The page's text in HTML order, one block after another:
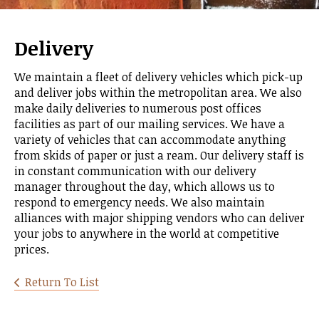
Delivery
We maintain a fleet of delivery vehicles which pick-up
and deliver jobs within the metropolitan area. We also
make daily deliveries to numerous post offices
facilities as part of our mailing services. We have a
variety of vehicles that can accommodate anything
from skids of paper or just a ream. Our delivery staff is
in constant communication with our delivery
manager throughout the day, which allows us to
respond to emergency needs. We also maintain
alliances with major shipping vendors who can deliver
your jobs to anywhere in the world at competitive
prices.
Return To List